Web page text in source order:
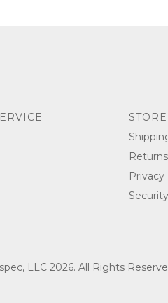
Returns
Privacy
Security
LLC 2026. All Rights